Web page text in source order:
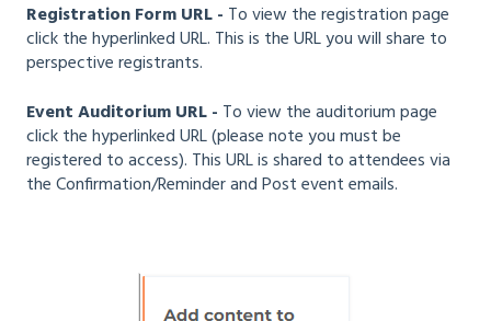
Registration Form URL - To view the registration page
click the hyperlinked URL. This is the URL you will share to
perspective registrants.
Event Auditorium URL - To view the auditorium page
click the hyperlinked URL (please note you must be
registered to access). This URL is shared to attendees via
the Confirmation/Reminder and Post event emails.